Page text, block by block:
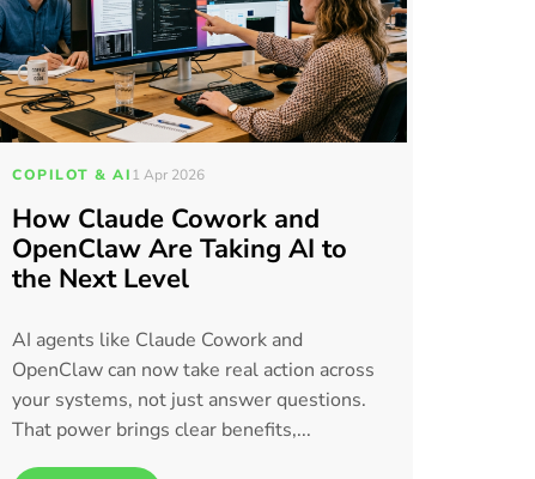
COPILOT & AI1 Apr 2026
How Claude Cowork and
OpenClaw Are Taking AI to
the Next Level
AI agents like Claude Cowork and
OpenClaw can now take real action across
your systems, not just answer questions.
That power brings clear benefits,...